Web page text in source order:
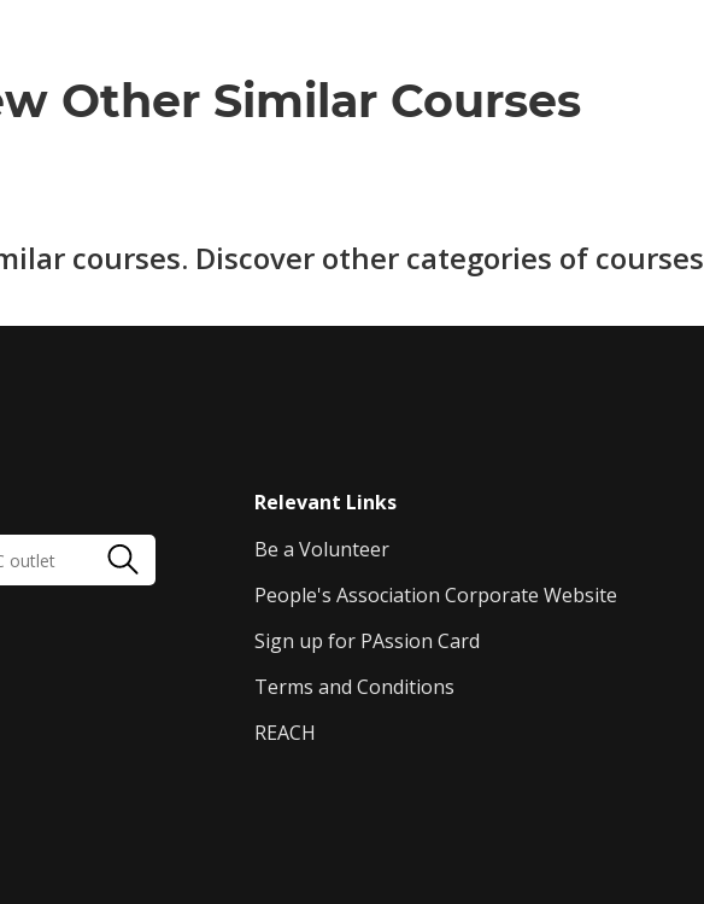
Other Similar Courses
courses. Discover other categories of courses
Relevant Links
Be a Volunteer
People's Association Corporate Website
Sign up for PAssion Card
Terms and Conditions
REACH